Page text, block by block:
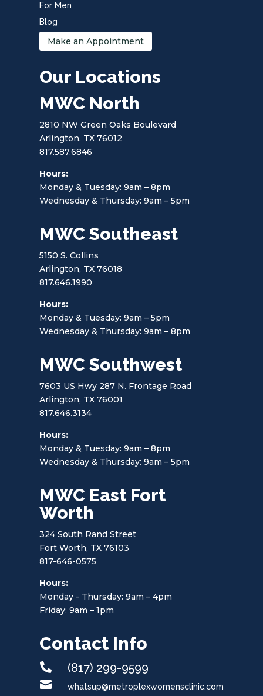
For Men
Blog
Make an Appointment
Our Locations
MWC North
2810 NW Green Oaks Boulevard
Arlington, TX 76012
817.587.6846
Hours:
Monday & Tuesday: 9am – 8pm
Wednesday & Thursday: 9am – 5pm
MWC Southeast
5150 S. Collins
Arlington, TX 76018
817.646.1990
Hours:
Monday & Tuesday: 9am – 5pm
Wednesday & Thursday: 9am – 8pm
MWC Southwest
7603 US Hwy 287 N. Frontage Road
Arlington, TX 76001
817.646.3134
Hours:
Monday & Tuesday: 9am – 8pm
Wednesday & Thursday: 9am – 5pm
MWC East Fort
Worth
324 South Rand Street
Fort Worth, TX 76103
817-646-0575
Hours:
Monday - Thursday: 9am – 4pm
Friday: 9am – 1pm
Contact Info
 (817) 299-9599
 whatsup@metroplexwomensclinic.com